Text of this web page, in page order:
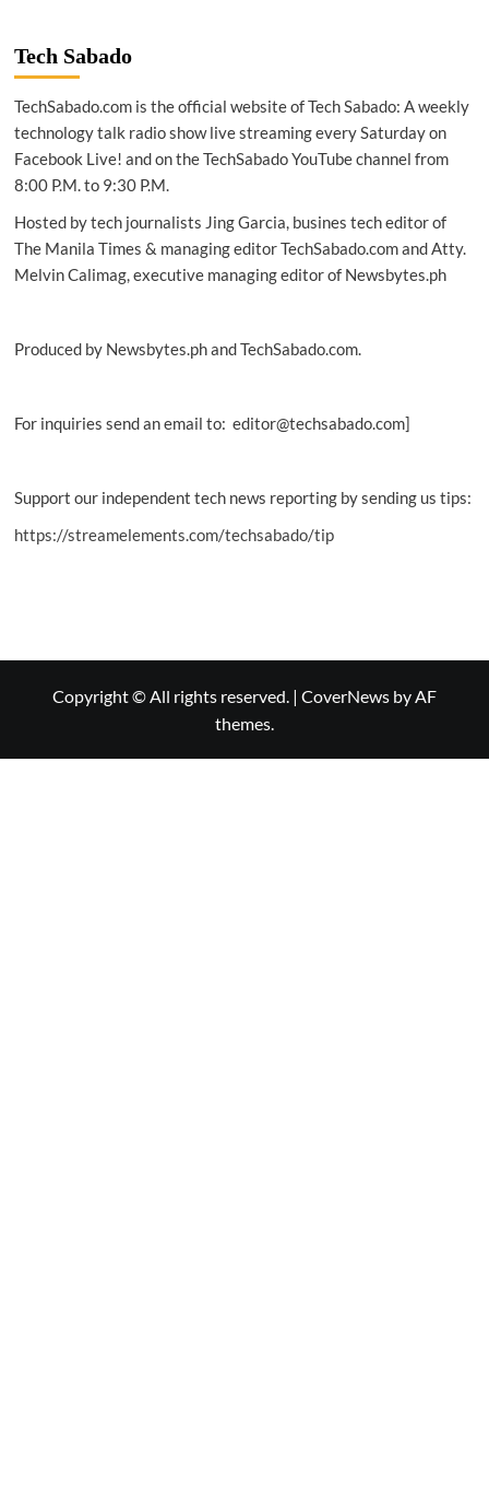
Tech Sabado
TechSabado.com is the official website of Tech Sabado: A weekly
technology talk radio show live streaming every Saturday on
Facebook Live! and on the TechSabado YouTube channel from
8:00 P.M. to 9:30 P.M.
Hosted by tech journalists Jing Garcia, busines tech editor of
The Manila Times & managing editor TechSabado.com and Atty.
Melvin Calimag, executive managing editor of Newsbytes.ph
Produced by Newsbytes.ph and TechSabado.com.
For inquiries send an email to: editor@techsabado.com]
Support our independent tech news reporting by sending us tips:
https://streamelements.com/techsabado/tip
Copyright © All rights reserved. | CoverNews by AF
themes.